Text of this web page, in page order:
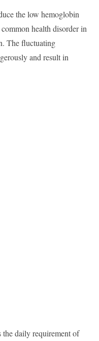
the low hemoglobin
health disorder in
The fluctuating
and result in
daily requirement of